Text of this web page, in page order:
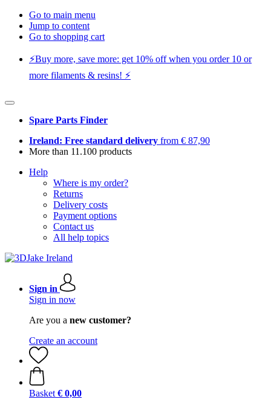
Go to main menu
Jump to content
Go to shopping cart
⚡️Buy more, save more: get 10% off when you order 10 or
more filaments & resins! ⚡️
Spare Parts Finder
Ireland: Free standard delivery from € 87,90
More than 11.100 products
Help
Where is my order?
Returns
Delivery costs
Payment options
Contact us
All help topics
Sign in
Sign in now
Are you a new customer?
Create an account
Basket € 0,00